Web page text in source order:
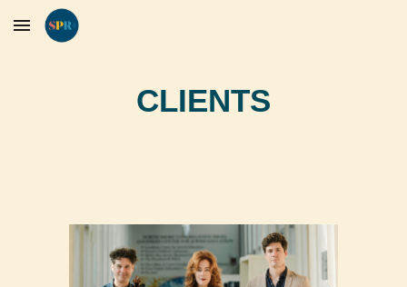
Skip to main content
CLIENTS